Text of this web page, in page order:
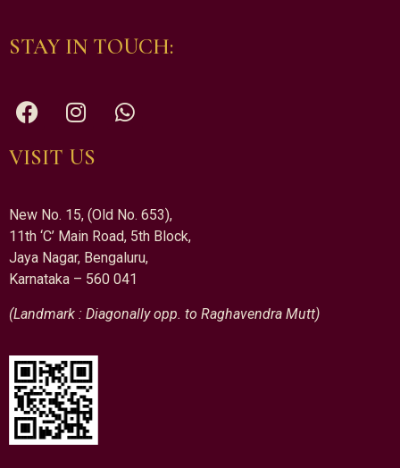
STAY IN TOUCH:
VISIT US
New No. 15, (Old No. 653),
11th ‘C’ Main Road, 5th Block,
Jaya Nagar, Bengaluru,
Karnataka – 560 041
(Landmark : Diagonally opp. to Raghavendra Mutt)